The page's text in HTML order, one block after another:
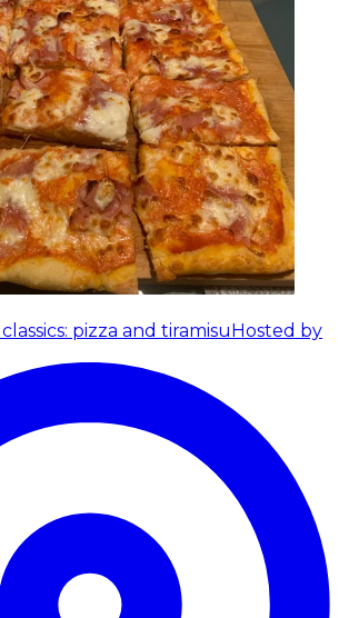
pizza and tiramisu Hosted by